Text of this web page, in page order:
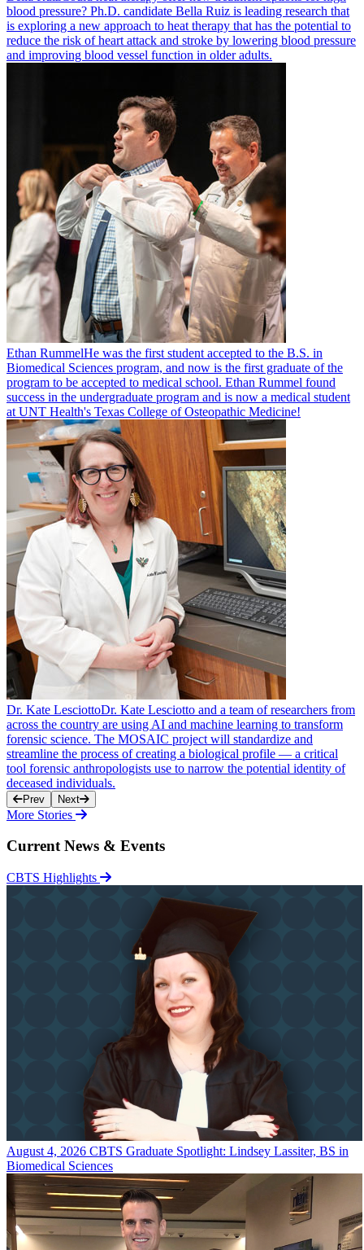
blood pressure? Ph.D. candidate Bella Ruiz is leading research that
is exploring a new approach to heat therapy that has the potential to
reduce the risk of heart attack and stroke by lowering blood pressure
and improving blood vessel function in older adults.
Ethan RummelHe was the first student accepted to the B.S. in
Biomedical Sciences program, and now is the first graduate of the
program to be accepted to medical school. Ethan Rummel found
success in the undergraduate program and is now a medical student
at UNT Health's Texas College of Osteopathic Medicine!
Dr. Kate LesciottoDr. Kate Lesciotto and a team of researchers from
across the country are using AI and machine learning to transform
forensic science. The MOSAIC project will standardize and
streamline the process of creating a biological profile — a critical
tool forensic anthropologists use to narrow the potential identity of
deceased individuals.
Prev Next
More Stories
Current News & Events
CBTS Highlights
August 4, 2026 CBTS Graduate Spotlight: Lindsey Lassiter, BS in
Biomedical Sciences